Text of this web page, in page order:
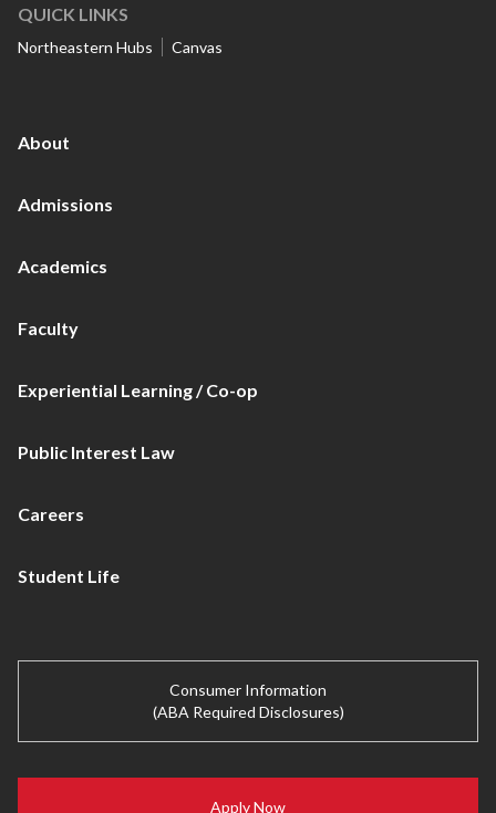
QUICK LINKS
Northeastern Hubs Canvas
About
Admissions
Academics
Faculty
Experiential Learning / Co-op
Public Interest Law
Careers
Student Life
Consumer Information
(ABA Required Disclosures)
Apply Now